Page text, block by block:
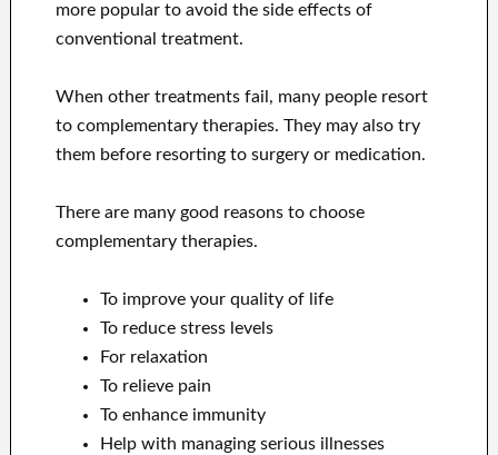
more popular to avoid the side effects of
conventional treatment.
When other treatments fail, many people resort
to complementary therapies. They may also try
them before resorting to surgery or medication.
There are many good reasons to choose
complementary therapies.
To improve your quality of life
To reduce stress levels
For relaxation
To relieve pain
To enhance immunity
Help with managing serious illnesses